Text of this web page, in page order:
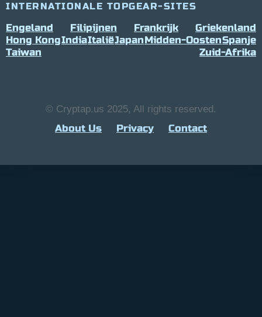
INTERNATIONALE TOPGEAR-SITES
Engeland Filipijnen Frankrijk
Griekenland
Hong KongIndiaItaliëJapanMidden-OostenSpanje
Taiwan
Zuid-Afrika
© Cryptap.us 2025, All rights reserved.
About Us Privacy Contact